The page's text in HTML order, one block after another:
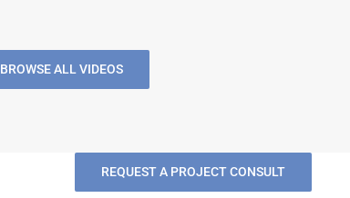
BROWSE ALL VIDEOS
REQUEST A PROJECT CONSULT